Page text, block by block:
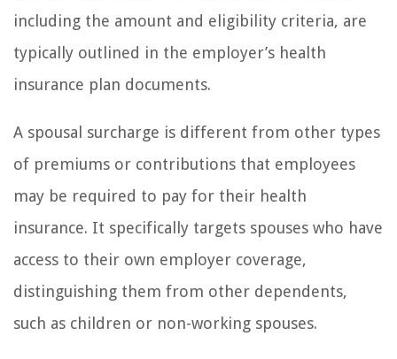
including the amount and eligibility criteria, are
typically outlined in the employer’s health
insurance plan documents.
A spousal surcharge is different from other types
of premiums or contributions that employees
may be required to pay for their health
insurance. It specifically targets spouses who have
access to their own employer coverage,
distinguishing them from other dependents,
such as children or non-working spouses.